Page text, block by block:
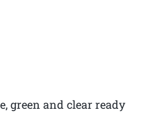
green and clear ready